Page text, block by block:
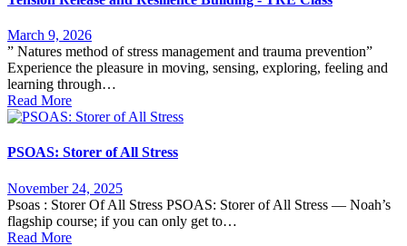
March 9, 2026
” Natures method of stress management and trauma prevention”
Experience the pleasure in moving, sensing, exploring, feeling and
learning through…
Read More
PSOAS: Storer of All Stress
November 24, 2025
Psoas : Storer Of All Stress PSOAS: Storer of All Stress — Noah’s
flagship course; if you can only get to…
Read More